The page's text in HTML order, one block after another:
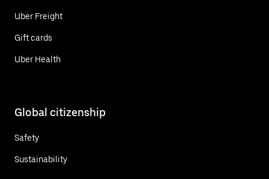
Uber Freight
Gift cards
Uber Health
Global citizenship
Safety
Sustainability